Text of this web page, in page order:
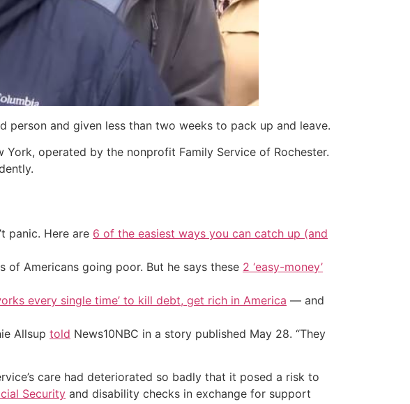
and given less than two weeks to pack up and leave.
York, operated by the nonprofit Family Service of Rochester.
panic. Here are 6 of the easiest ways you can catch up (and
of Americans going poor. But he says these 2 ‘easy-money’
every single time’ to kill debt, get rich in America — and
Allsup told News10NBC in a story published May 28. “They
care had deteriorated so badly that it posed a risk to
Security and disability checks in exchange for support